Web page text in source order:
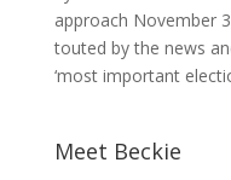
approach November
touted by the news
‘most important
Meet Beckie